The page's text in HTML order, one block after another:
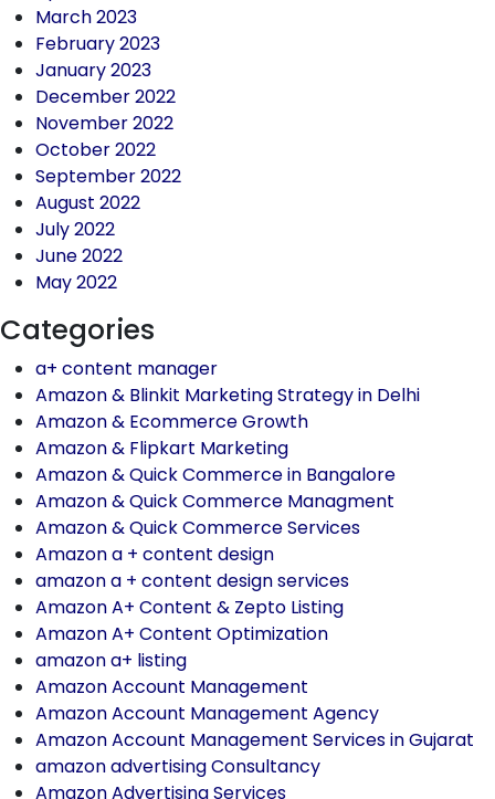
March 2023
February 2023
January 2023
December 2022
November 2022
October 2022
September 2022
August 2022
July 2022
June 2022
May 2022
Categories
a+ content manager
Amazon & Blinkit Marketing Strategy in Delhi
Amazon & Ecommerce Growth
Amazon & Flipkart Marketing
Amazon & Quick Commerce in Bangalore
Amazon & Quick Commerce Managment
Amazon & Quick Commerce Services
Amazon a + content design
amazon a + content design services
Amazon A+ Content & Zepto Listing
Amazon A+ Content Optimization
amazon a+ listing
Amazon Account Management
Amazon Account Management Agency
Amazon Account Management Services in Gujarat
amazon advertising Consultancy
Amazon Advertising Services